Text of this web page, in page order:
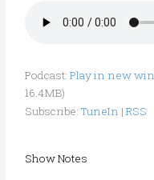
Podcast:Play in new
16.4MB)
Subscribe:TuneIn |RSS
Show Notes